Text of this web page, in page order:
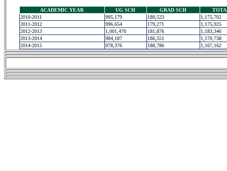
ACADEMIC YEAR UG SCH GRAD SCH
2010-2011
995,179 180,523
1,175,702
2011-2012
996,654 179,271
1,175,925
2012-2013
1,001,470 181,876
1,183,346
2013-2014
984,187 186,551
1,170,738
2014-2015
978,376 188,786 1,167,162